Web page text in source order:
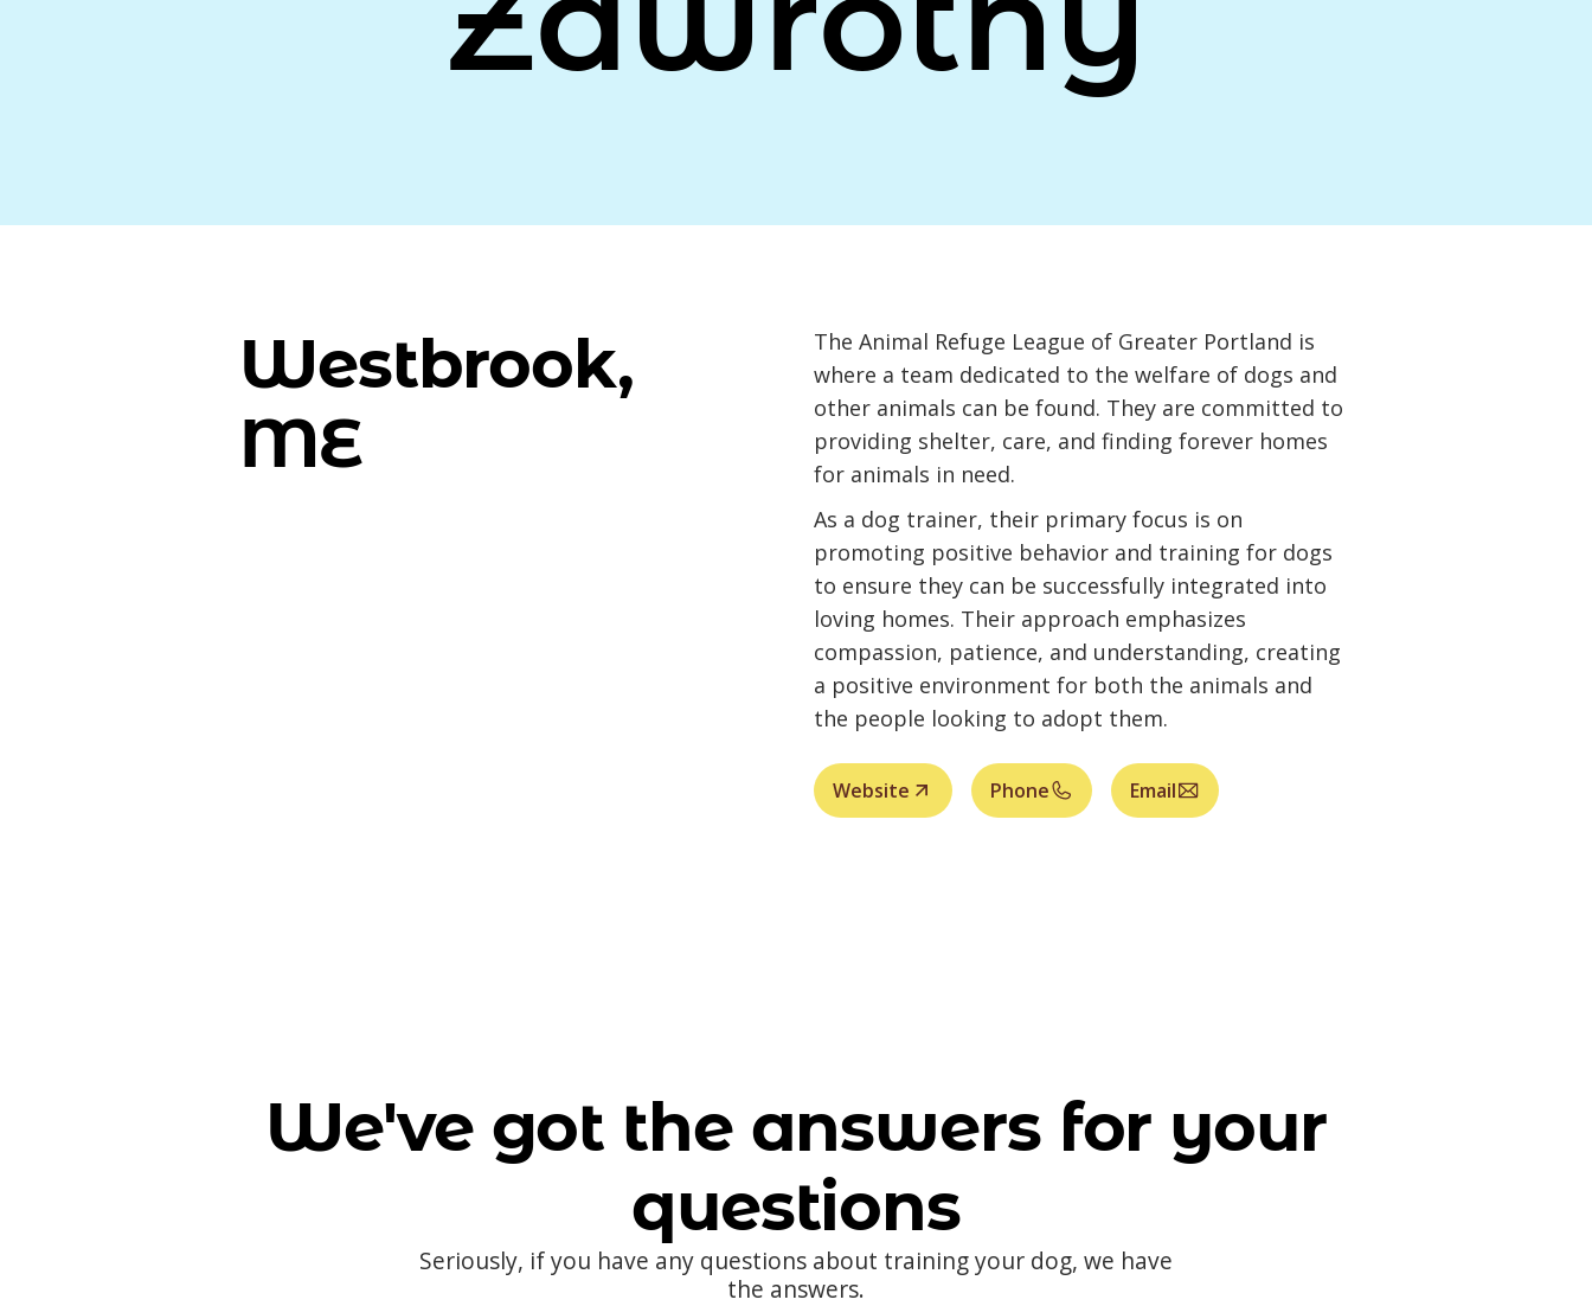
Westbrook,
ME
The Animal Refuge League of Greater Portland is
where a team dedicated to the welfare of dogs and
other animals can be found. They are committed to
providing shelter, care, and finding forever homes
for animals in need.
As a dog trainer, their primary focus is on
promoting positive behavior and training for dogs
to ensure they can be successfully integrated into
loving homes. Their approach emphasizes
compassion, patience, and understanding, creating
a positive environment for both the animals and
the people looking to adopt them.
Website Phone Email
We've got the answers for your
questions
Seriously, if you have any questions about training your dog, we have
the answers.